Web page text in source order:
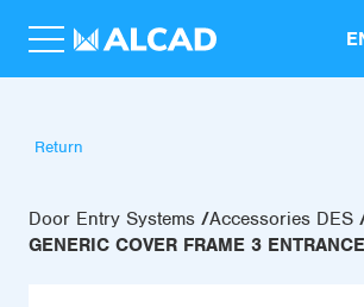
Return
Door Entry Systems Accessories DES
GENERIC COVER FRAME 3